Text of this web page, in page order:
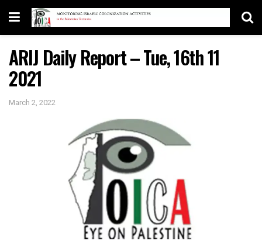
ARIJ Daily Report – Tue, 16th 11
2021
March 2, 2022